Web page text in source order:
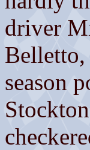
driver
Belletto,
season